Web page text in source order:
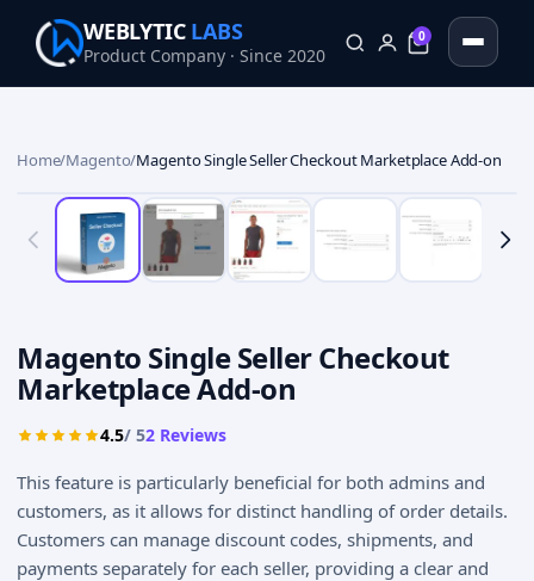
WEBLYTIC LABS
Product Company · Since 2020
0
Home/Magento/Magento Single Seller Checkout Marketplace Add-on
Magento Single Seller Checkout
Marketplace Add-on
4.5/ 52 Reviews
This feature is particularly beneficial for both admins and
customers, as it allows for distinct handling of order details.
Customers can manage discount codes, shipments, and
payments separately for each seller, providing a clear and